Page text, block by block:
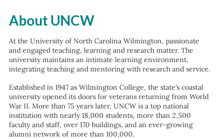
About UNCW
At the University of North Carolina Wilmington, passionate
and engaged teaching, learning and research matter. The
university maintains an intimate learning environment,
integrating teaching and mentoring with research and service.
Established in 1947 as Wilmington College, the state’s coastal
university opened its doors for veterans returning from World
War II. More than 75 years later, UNCW is a top national
institution with nearly 18,000 students, more than 2,500
faculty and staff, over 170 buildings, and an ever-growing
alumni network of more than 100,000.